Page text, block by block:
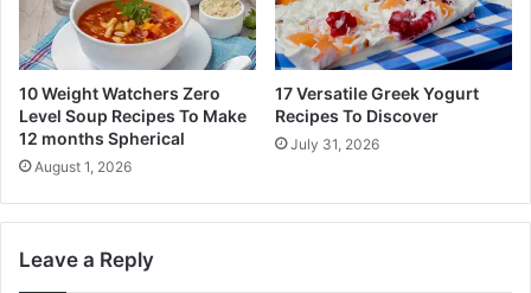
e
i
m
i
n
a
n
s
10 Weight Watchers Zero
Level Soup Recipes To Make
12 months Spherical
August 1, 2026
17 Versatile Greek Yogurt
Recipes To Discover
July 31, 2026
Leave a Reply